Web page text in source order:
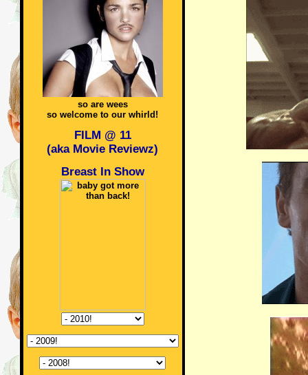
so are wees
so welcome to our whirld!
FILM @ 11
(aka Movie Reviewz)
Breast In Show